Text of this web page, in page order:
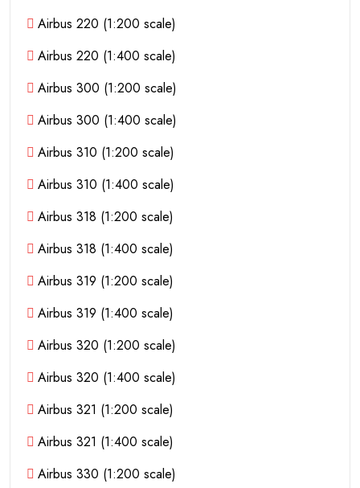
Airbus 220 (1:200 scale)
Airbus 220 (1:400 scale)
Airbus 300 (1:200 scale)
Airbus 300 (1:400 scale)
Airbus 310 (1:200 scale)
Airbus 310 (1:400 scale)
Airbus 318 (1:200 scale)
Airbus 318 (1:400 scale)
Airbus 319 (1:200 scale)
Airbus 319 (1:400 scale)
Airbus 320 (1:200 scale)
Airbus 320 (1:400 scale)
Airbus 321 (1:200 scale)
Airbus 321 (1:400 scale)
Airbus 330 (1:200 scale)